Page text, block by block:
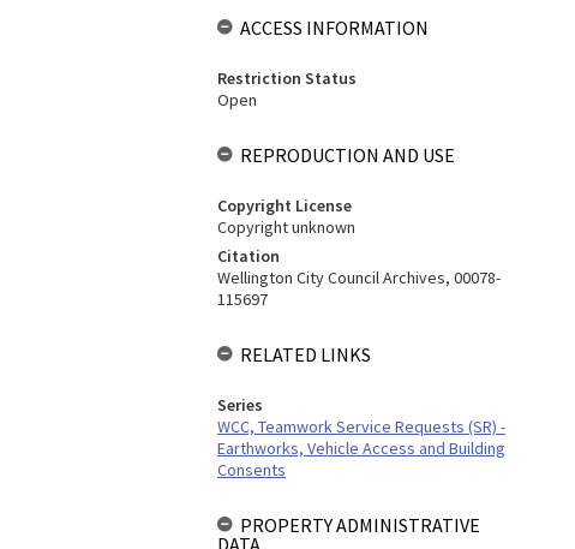
ACCESS INFORMATION
Restriction Status
Open
REPRODUCTION AND USE
Copyright License
Copyright unknown
Citation
Wellington City Council Archives, 00078-
115697
RELATED LINKS
Series
WCC, Teamwork Service Requests (SR) -
Earthworks, Vehicle Access and Building
Consents
PROPERTY ADMINISTRATIVE
DATA